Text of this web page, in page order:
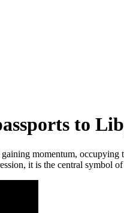
to
momentum, occupying
it is the central symbol